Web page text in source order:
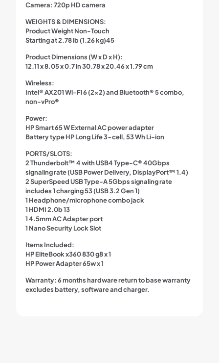
Camera: 720p HD camera
WEIGHTS & DIMENSIONS:
Product Weight Non-Touch
Starting at 2.78 lb (1.26 kg)45
Product Dimensions (W x D x H):
12.11 x 8.05 x 0.7 in 30.78 x 20.46 x 1.79 cm
Wireless:
Intel® AX201 Wi-Fi 6 (2×2) and Bluetooth® 5 combo,
non-vPro®
Power:
HP Smart 65 W External AC power adapter
Battery type HP Long Life 3-cell, 53 Wh Li-ion
PORTS/SLOTS:
2 Thunderbolt™ 4 with USB4 Type-C® 40Gbps
signaling rate (USB Power Delivery, DisplayPort™ 1.4)
2 SuperSpeed USB Type-A 5Gbps signaling rate
includes 1 charging 53 (USB 3.2 Gen 1)
1 Headphone/microphone combo jack
1 HDMI 2.0b 13
1 4.5mm AC Adapter port
1 Nano Security Lock Slot
Items Included:
HP EliteBook x360 830 g8 x 1
HP Power Adapter 65w x 1
Warranty:6 months hardware return to base warranty
excludes battery, software and charger.